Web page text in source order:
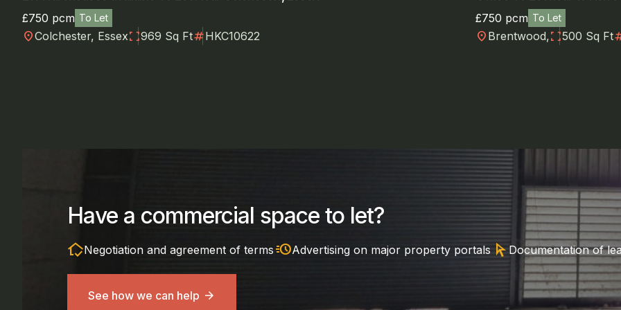
£750 pcm To Let
location_onColchester, Essexfullscreen969 Sq FtnumbersHKC10622
£750 pcm To Let
location_on Brentwood,fullscreen500 Sq Ft
Have a commercial space to let?
in_home_modeNegotiation and agreement of terms acuteAdvertising on major property portalsarrow_selector_toolDocumentation of
See how we can help